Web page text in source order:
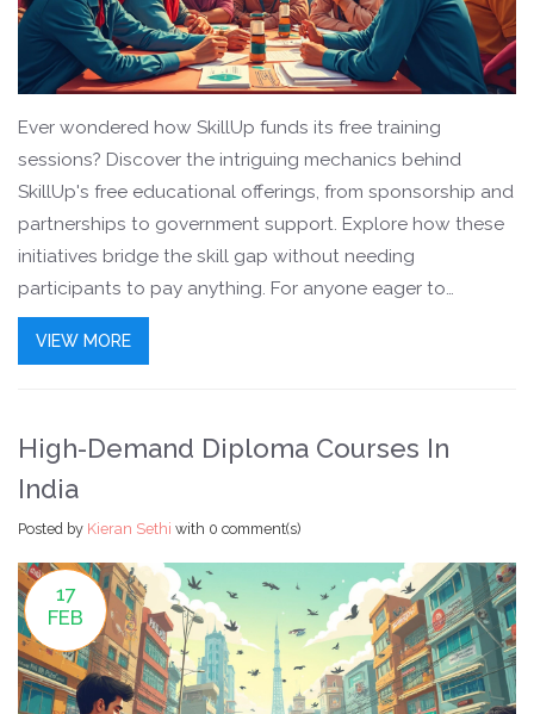
Ever wondered how SkillUp funds its free training
sessions? Discover the intriguing mechanics behind
SkillUp's free educational offerings, from sponsorship and
partnerships to government support. Explore how these
initiatives bridge the skill gap without needing
participants to pay anything. For anyone eager to
advance their career without costs, this article breaks
down the financial strategies keeping SkillUp running.
VIEW MORE
High-Demand Diploma Courses In
India
Posted by Kieran Sethi with 0 comment(s)
17
FEB